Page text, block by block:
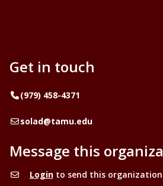
Get in touch
Telephone
(979) 458-4371
Emailsolad@tamu.edu
Message this
Loginto send this organization